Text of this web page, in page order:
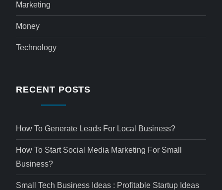
Marketing
Money
Technology
RECENT POSTS
How To Generate Leads For Local Business?
How To Start Social Media Marketing For Small
Business?
Small Tech Business Ideas : Profitable Startup Ideas